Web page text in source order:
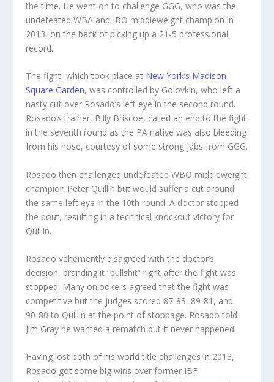
the time. He went on to challenge GGG, who was the
undefeated WBA and IBO middleweight champion in
2013, on the back of picking up a 21-5 professional
record.
The fight, which took place at New York’s Madison
Square Garden, was controlled by Golovkin, who left a
nasty cut over Rosado’s left eye in the second round.
Rosado’s trainer, Billy Briscoe, called an end to the fight
in the seventh round as the PA native was also bleeding
from his nose, courtesy of some strong jabs from GGG.
Rosado then challenged undefeated WBO middleweight
champion Peter Quillin but would suffer a cut around
the same left eye in the 10th round. A doctor stopped
the bout, resulting in a technical knockout victory for
Quillin.
Rosado vehemently disagreed with the doctor’s
decision, branding it “bullshit” right after the fight was
stopped. Many onlookers agreed that the fight was
competitive but the judges scored 87-83, 89-81, and
90-80 to Quillin at the point of stoppage. Rosado told
Jim Gray he wanted a rematch but it never happened.
Having lost both of his world title challenges in 2013,
Rosado got some big wins over former IBF